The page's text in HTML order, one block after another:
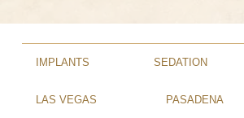
IMPLANTS SEDATION
LAS VEGAS PASADENA